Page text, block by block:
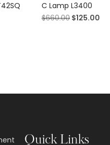
C Lamp L3400
$660.00 $125.00
Quick Links